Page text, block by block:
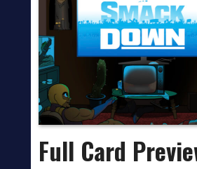
Full Card